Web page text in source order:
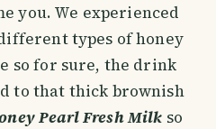
you. We experienced
types of honey
so for sure, the drink
to that thick brownish
Pearl Fresh Milk so